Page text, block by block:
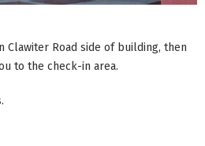
Clawiter Road side of building, then
to the check-in area.